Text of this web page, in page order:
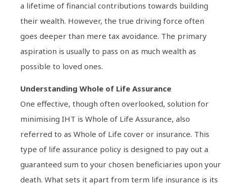
a lifetime of financial contributions towards building
their wealth. However, the true driving force often
goes deeper than mere tax avoidance. The primary
aspiration is usually to pass on as much wealth as
possible to loved ones.
Understanding Whole of Life Assurance
One effective, though often overlooked, solution for
minimising IHT is Whole of Life Assurance, also
referred to as Whole of Life cover or insurance. This
type of life assurance policy is designed to pay out a
guaranteed sum to your chosen beneficiaries upon your
death. What sets it apart from term life insurance is its